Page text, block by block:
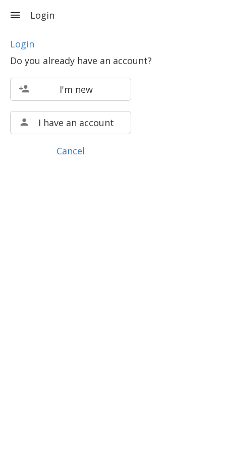
Login
Login
Do you already have an account?
I'm new
I have an account
Cancel